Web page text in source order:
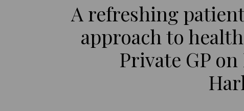
A refreshing
approach to
Private GP